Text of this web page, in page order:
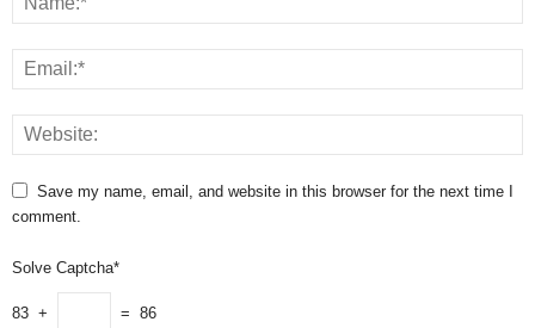
Save my name, email, and website in this browser for the next time I
comment.
Solve Captcha*
83 + = 86